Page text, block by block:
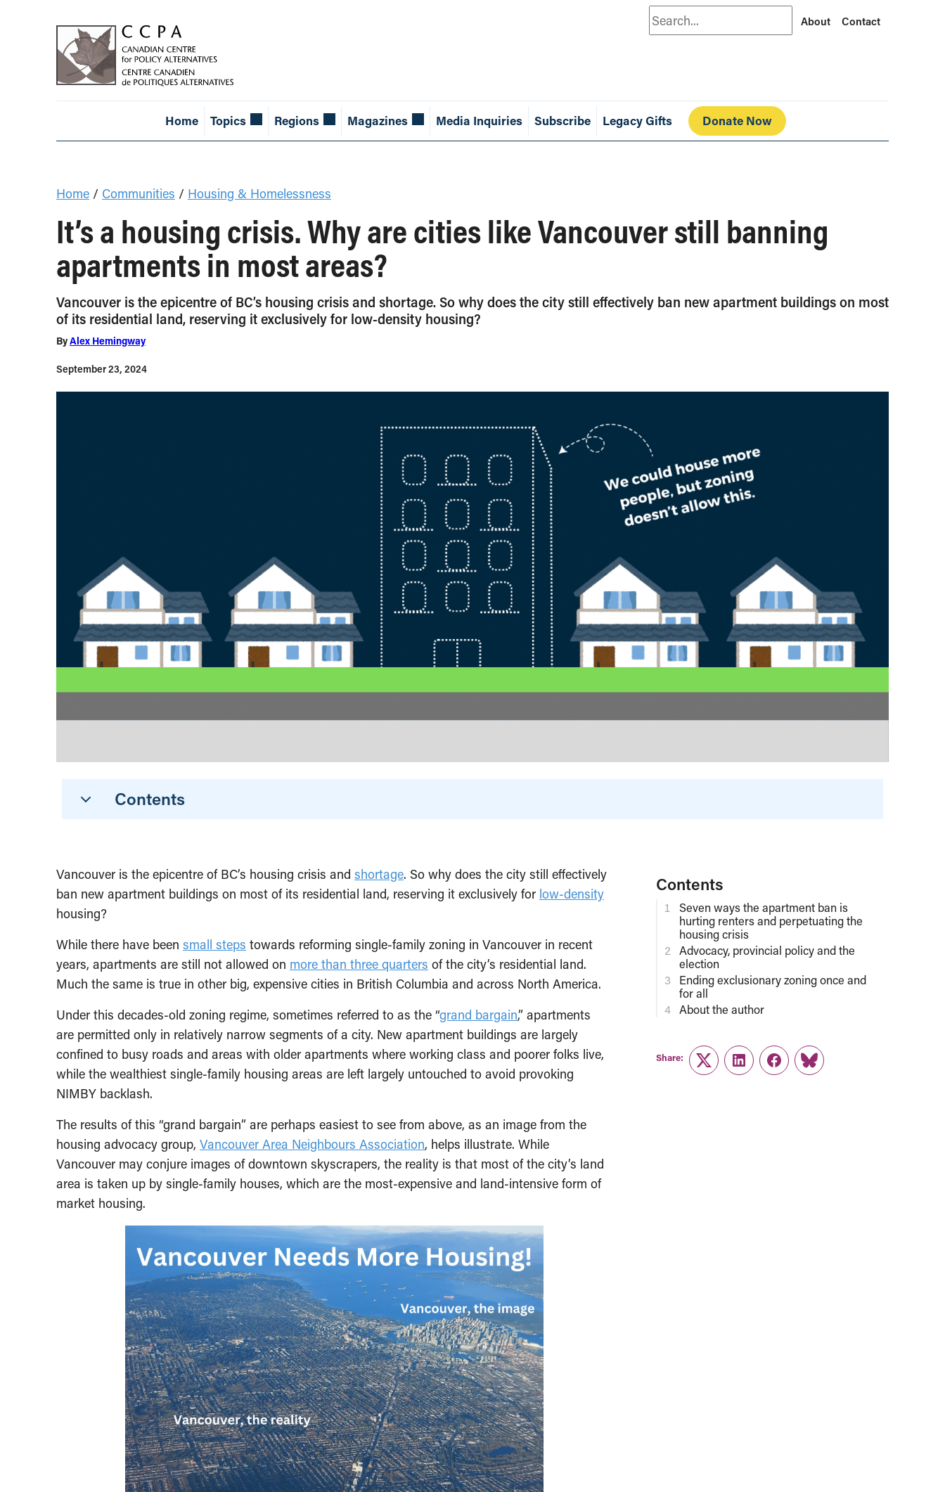
Search About Contact
Home Topics Regions Magazines Media Inquiries Subscribe Legacy Gifts Donate Now
Home / Communities / Housing & Homelessness
It’s a housing crisis. Why are cities like Vancouver still banning
apartments in most areas?
Vancouver is the epicentre of BC’s housing crisis and shortage. So why does the city still effectively ban new apartment buildings on most
of its residential land, reserving it exclusively for low-density housing?
ByAlex Hemingway
September 23, 2024
Contents
Vancouver is the epicentre of BC’s housing crisis and shortage. So why does the city still effectively
ban new apartment buildings on most of its residential land, reserving it exclusively for low-density
housing?
While there have been small steps towards reforming single-family zoning in Vancouver in recent
years, apartments are still not allowed on more than three quarters of the city’s residential land.
Much the same is true in other big, expensive cities in British Columbia and across North America.
Under this decades-old zoning regime, sometimes referred to as the “grand bargain,” apartments
are permitted only in relatively narrow segments of a city. New apartment buildings are largely
confined to busy roads and areas with older apartments where working class and poorer folks live,
while the wealthiest single-family housing areas are left largely untouched to avoid provoking
NIMBY backlash.
The results of this “grand bargain” are perhaps easiest to see from above, as an image from the
housing advocacy group, Vancouver Area Neighbours Association, helps illustrate. While
Vancouver may conjure images of downtown skyscrapers, the reality is that most of the city’s land
area is taken up by single-family houses, which are the most-expensive and land-intensive form of
market housing.
Contents
Seven ways the apartment ban is
hurting renters and perpetuating the
housing crisis
Advocacy, provincial policy and the
election
Ending exclusionary zoning once and
for all
About the author
Share:
TwitterLinkedInFacebook
Link